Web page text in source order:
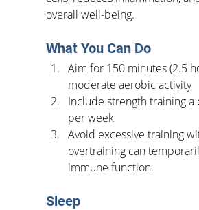
overall well-being.
What You Can Do
Aim for 150 minutes (2.5
moderate aerobic activity
Include strength training
per week
Avoid excessive training
overtraining can
immune function.
Sleep